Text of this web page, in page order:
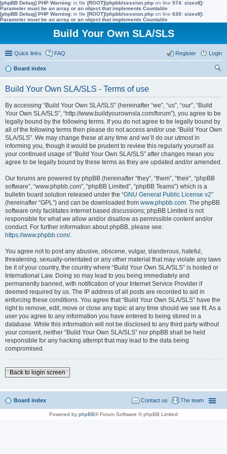
[phpBB Debug] PHP Warning: in file [ROOT]/phpbb/session.php on line 574: sizeof():
Parameter must be an array or an object that implements Countable
[phpBB Debug] PHP Warning: in file [ROOT]/phpbb/session.php on line 630: sizeof():
Parameter must be an array or an object that implements Countable
Build Your Own SLA/SLS
Quick links FAQ Login
Register
Board index
Build Your Own SLA/SLS - Terms of use
By accessing “Build Your Own SLA/SLS” (hereinafter “we”, “us”, “our”, “Build
Your Own SLA/SLS”, “http://www.buildyourownsla.com/forum”), you agree to be
legally bound by the following terms. If you do not agree to be legally bound by
all of the following terms then please do not access and/or use “Build Your Own
SLA/SLS”. We may change these at any time and we’ll do our utmost in
informing you, though it would be prudent to review this regularly yourself as
your continued usage of “Build Your Own SLA/SLS” after changes mean you
agree to be legally bound by these terms as they are updated and/or amended.
Our forums are powered by phpBB (hereinafter “they”, “them”, “their”, “phpBB
software”, “www.phpbb.com”, “phpBB Limited”, “phpBB Teams”) which is a
bulletin board solution released under the “GNU General Public License v2”
(hereinafter “GPL”) and can be downloaded from www.phpbb.com. The phpBB
software only facilitates internet based discussions; phpBB Limited is not
responsible for what we allow and/or disallow as permissible content and/or
conduct. For further information about phpBB, please see:
https://www.phpbb.com/.
You agree not to post any abusive, obscene, vulgar, slanderous, hateful,
threatening, sexually-orientated or any other material that may violate any laws
be it of your country, the country where “Build Your Own SLA/SLS” is hosted or
International Law. Doing so may lead to you being immediately and
permanently banned, with notification of your Internet Service Provider if
deemed required by us. The IP address of all posts are recorded to aid in
enforcing these conditions. You agree that “Build Your Own SLA/SLS” have the
right to remove, edit, move or close any topic at any time should we see fit. As a
user you agree to any information you have entered to being stored in a
database. While this information will not be disclosed to any third party without
your consent, neither “Build Your Own SLA/SLS” nor phpBB shall be held
responsible for any hacking attempt that may lead to the data being
compromised.
Back to login screen
Board index The team
Contact us
Powered by phpBB® Forum Software © phpBB Limited